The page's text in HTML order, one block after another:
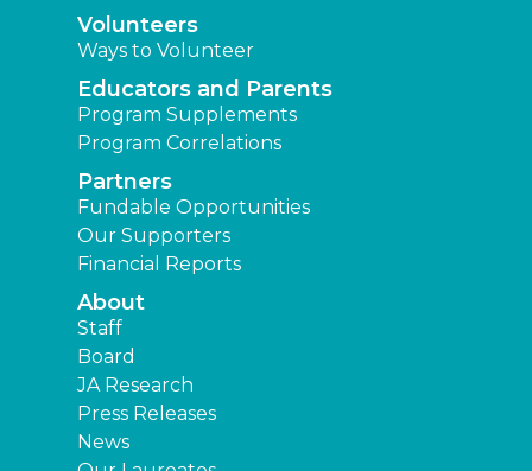
Volunteers
Ways to Volunteer
Educators and Parents
Program Supplements
Program Correlations
Partners
Fundable Opportunities
Our Supporters
Financial Reports
About
Staff
Board
JA Research
Press Releases
News